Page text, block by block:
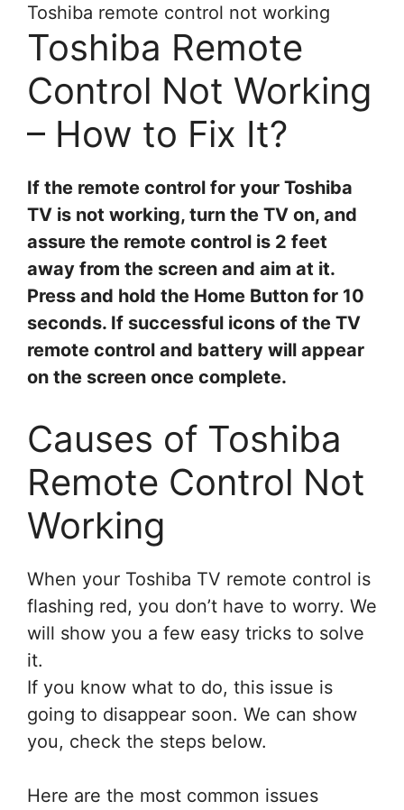
Toshiba remote control not working
Toshiba Remote
Control Not Working
– How to Fix It?
If the remote control for your Toshiba
TV is not working, turn the TV on, and
assure the remote control is 2 feet
away from the screen and aim at it.
Press and hold the Home Button for 10
seconds. If successful icons of the TV
remote control and battery will appear
on the screen once complete.
Causes of Toshiba
Remote Control Not
Working
When your Toshiba TV remote control is
flashing red, you don’t have to worry. We
will show you a few easy tricks to solve
it.
If you know what to do, this issue is
going to disappear soon. We can show
you, check the steps below.
Here are the most common issues